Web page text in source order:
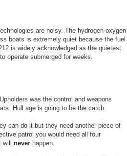
are noisy. The hydrogen-oxygen
boats is extremely quiet because the fuel
is widely acknowledged as the quietest
operate submerged for weeks.
was the control and weapons
Hull age is going to be the catch.
can do it but they need another piece of
patrol you would need all four
will never happen.